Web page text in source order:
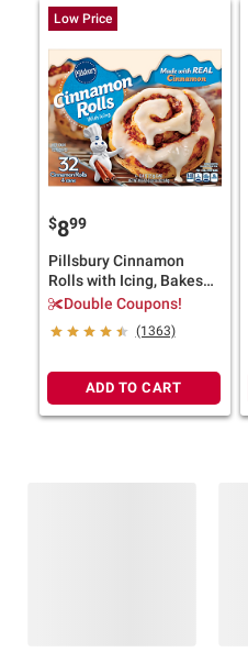
Low Price
$899
Pillsbury Cinnamon
Rolls with Icing, Bakes
32 Rolls, 4 pk.
Double Coupons!
(1363)
ADD TO CART